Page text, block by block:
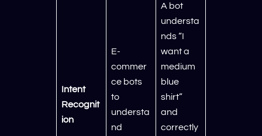
Intent
Recognit
ion
E-
commer
ce bots
to
understa
nd
A bot
understa
nds “I
want a
medium
blue
shirt”
and
correctly